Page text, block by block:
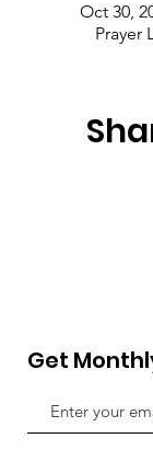
Oct 30,
Prayer
Get